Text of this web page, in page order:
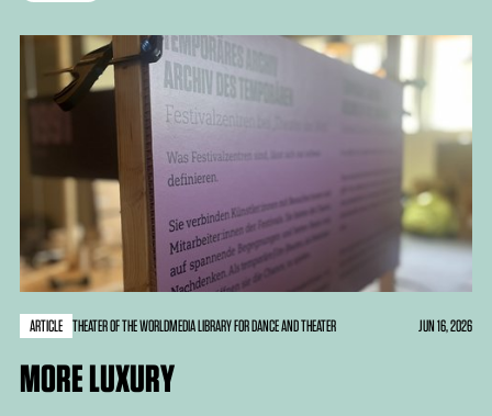
ARTICLE THEATER OF THE WORLDMEDIA LIBRARY FOR DANCE AND THEATER JUN 16, 2026
MORE LUXURY